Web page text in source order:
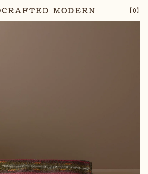
【0】
BEDCOVER – 1 + Add To Cart